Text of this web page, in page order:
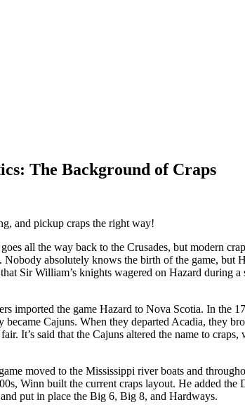
The Background of Craps
and pickup craps the right way!
all the way back to the Crusades, but modern
Nobody absolutely knows the birth of the game,
Sir William’s knights wagered on Hazard during
imported the game Hazard to Nova Scotia. In the
became Cajuns. When they departed Acadia, they
It’s said that the Cajuns altered the name to
moved to the Mississippi river boats and
Winn built the current craps layout. He added
and put in place the Big 6, Big 8, and Hardways.